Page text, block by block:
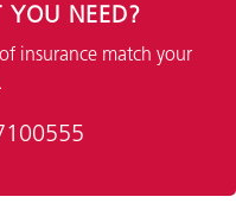
YOU NEED?
insurance match your